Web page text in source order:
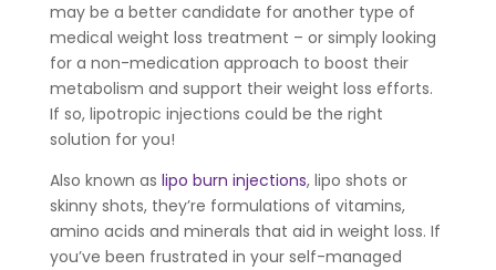
may be a better candidate for another type of
medical weight loss treatment – or simply looking
for a non-medication approach to boost their
metabolism and support their weight loss efforts.
If so, lipotropic injections could be the right
solution for you!
Also known as lipo burn injections, lipo shots or
skinny shots, they’re formulations of vitamins,
amino acids and minerals that aid in weight loss. If
you’ve been frustrated in your self-managed